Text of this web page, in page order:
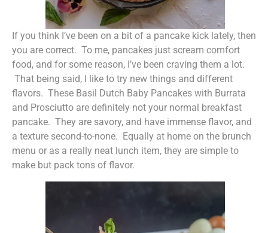
If you think I’ve been on a bit of a pancake kick lately, then
you are correct. To me, pancakes just scream comfort
food, and for some reason, I’ve been craving them a lot.
That being said, I like to try new things and different
flavors. These Basil Dutch Baby Pancakes with Burrata
and Prosciutto are definitely not your normal breakfast
pancake. They are savory, and have immense flavor, and
a texture second-to-none. Equally at home on the brunch
menu or as a really neat lunch item, they are simple to
make but pack tons of flavor.